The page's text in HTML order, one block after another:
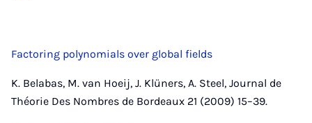
Factoring polynomials over global fields
K. Belabas, M. van Hoeij, J. Klüners, A. Steel, Journal de
Théorie Des Nombres de Bordeaux 21 (2009) 15–39.